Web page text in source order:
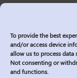
To provide the best
and/or access device
allow us to process data
Not consenting or
and functions.
Services
Industries
Who We Are